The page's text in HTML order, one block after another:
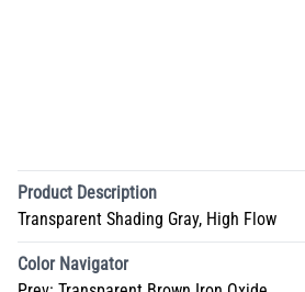
Product Description
Transparent Shading Gray, High Flow
Color Navigator